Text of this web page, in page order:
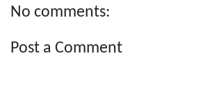
No comments:
Post a Comment